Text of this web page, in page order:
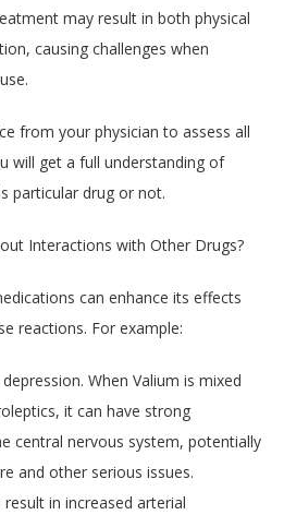
may result in both physical
causing challenges when
from your physician to assess all
will get a full understanding of
particular drug or not.
Interactions with Other Drugs?
can enhance its effects
reactions. For example:
When Valium is mixed
it can have strong
central nervous system, potentially
and other serious issues.
in increased arterial